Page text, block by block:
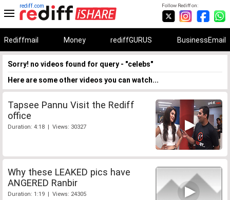
Follow Rediff on:
rediff.com
Rediffmail Money rediffGURUS BusinessEmail
Sorry! no videos found for query - "celebs"
Here are some other videos you can watch...
Tapsee Pannu Visit the Rediff
office
Duration: 4:18 | Views: 30327
Why these LEAKED pics have
ANGERED Ranbir
Duration: 1:19 | Views: 24305